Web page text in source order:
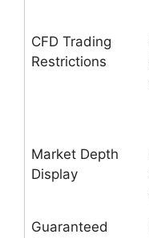
CFD Trading
Restrictions
Market Depth
Display
Guaranteed